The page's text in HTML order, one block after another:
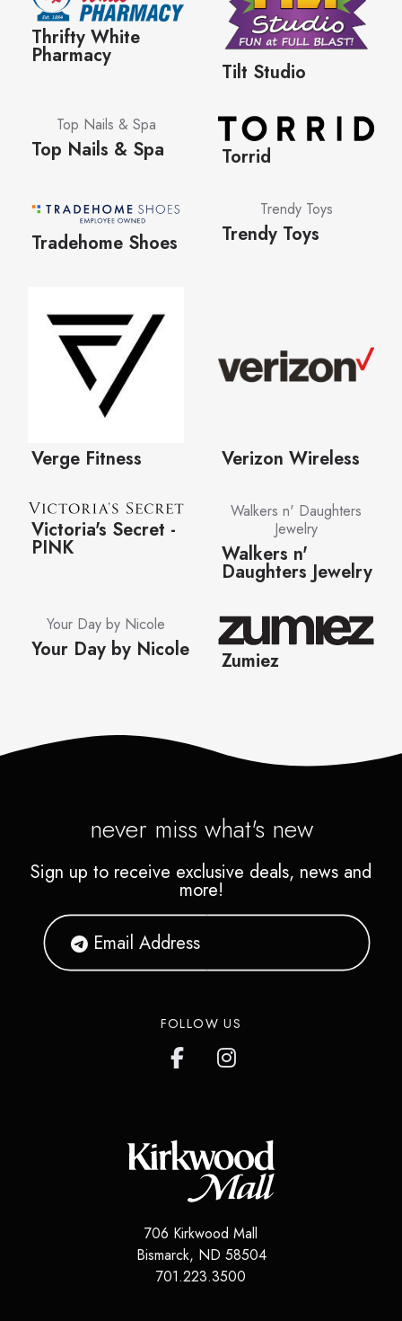
never miss what's new
Sign up to receive exclusive deals, news and
more!
FOLLOW US
706 Kirkwood Mall
Bismarck, ND 58504
701.223.3500